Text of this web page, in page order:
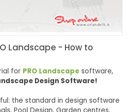
Landscape - How to
for PRO Landscape software,
Design Software!
the standard in design software